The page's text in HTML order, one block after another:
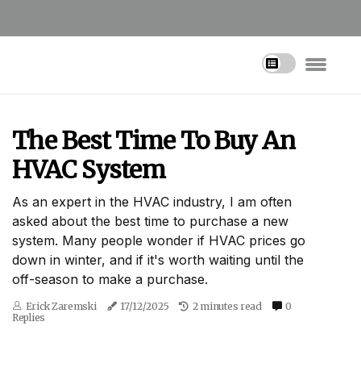
The Best Time To Buy An
HVAC System
As an expert in the HVAC industry, I am often
asked about the best time to purchase a new
system. Many people wonder if HVAC prices go
down in winter, and if it's worth waiting until the
off-season to make a purchase.
Erick Zaremski 17/12/2025 2 minutes read
0
Replies